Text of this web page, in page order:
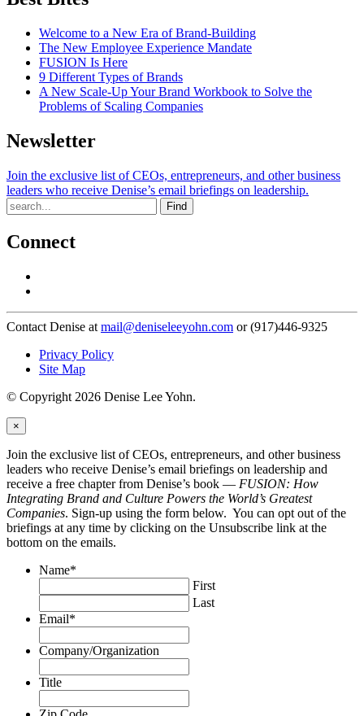
Welcome to a New Era of Brand-Building
The New Employee Experience Mandate
FUSION Is Here
9 Different Types of Brands
A New Scale-Up Your Brand Workbook to Solve the
Problems of Scaling Companies
Newsletter
Join the exclusive list of CEOs, entrepreneurs, and other business
leaders who receive Denise’s email briefings on leadership.
Find
Connect
Contact Denise at mail@deniseleeyohn.com or (917)446-9325
Privacy Policy
Site Map
© Copyright 2026 Denise Lee Yohn.
×
Join the exclusive list of CEOs, entrepreneurs, and other business
leaders who receive Denise’s email briefings on leadership and
receive a free chapter from Denise’s book — FUSION: How
Integrating Brand and Culture Powers the World’s Greatest
Companies. Sign-up using the form below. You can opt out of the
briefings at any time by clicking on the Unsubscribe link at the
bottom on the emails.
Name*
First
Last
Email*
Company/Organization
Title